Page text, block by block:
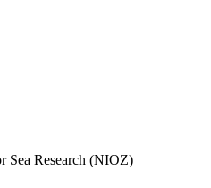
Sea Research (NIOZ)